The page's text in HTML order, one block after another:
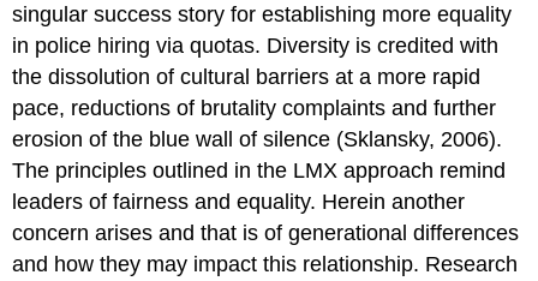
singular success story for establishing more equality
in police hiring via quotas. Diversity is credited with
the dissolution of cultural barriers at a more rapid
pace, reductions of brutality complaints and further
erosion of the blue wall of silence (Sklansky, 2006).
The principles outlined in the LMX approach remind
leaders of fairness and equality. Herein another
concern arises and that is of generational differences
and how they may impact this relationship. Research